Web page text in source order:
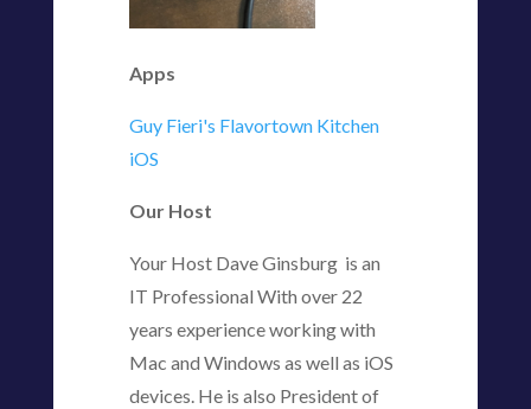
Apps
Guy Fieri's Flavortown Kitchen
iOS
Our Host
Your Host Dave Ginsburg is an
IT Professional With over 22
years experience working with
Mac and Windows as well as iOS
devices. He is also President of